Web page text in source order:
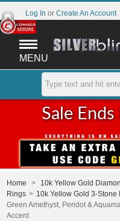
MENU
Log In or Create An Account
Sale Ends
Home > 10k Yellow Gold
Rings > 10k Yellow Gold 3-Stone
Green Amethyst, Peridot &
Accent